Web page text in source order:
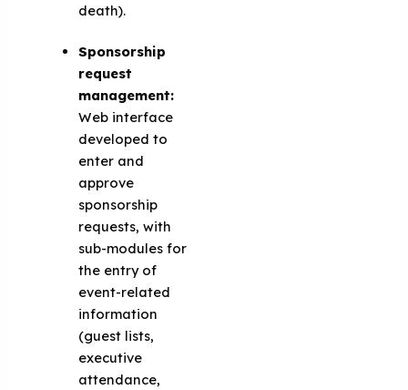
death).
Sponsorship
request
management:
Web interface
developed to
enter and
approve
sponsorship
requests, with
sub-modules for
the entry of
event-related
information
(guest lists,
executive
attendance,